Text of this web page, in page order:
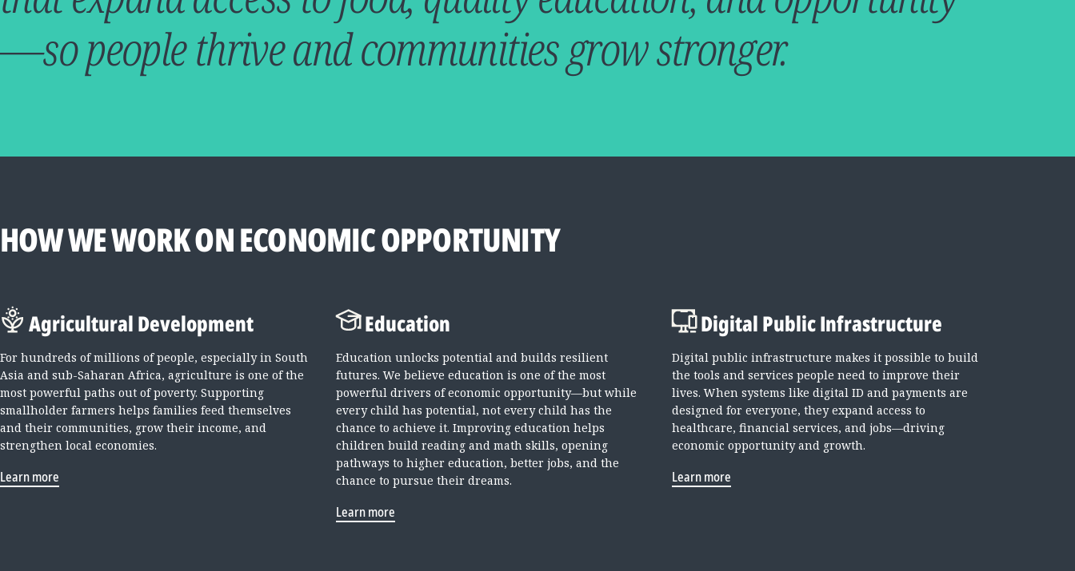
—so people thrive and communities grow stronger.
HOW WE WORK ON ECONOMIC OPPORTUNITY
Agricultural Development
For hundreds of millions of people, especially in South
Asia and sub-Saharan Africa, agriculture is one of the
most powerful paths out of poverty. Supporting
smallholder farmers helps families feed themselves
and their communities, grow their income, and
strengthen local economies.
Learn more
Education
Education unlocks potential and builds resilient
futures. We believe education is one of the most
powerful drivers of economic opportunity—but while
every child has potential, not every child has the
chance to achieve it. Improving education helps
children build reading and math skills, opening
pathways to higher education, better jobs, and the
chance to pursue their dreams.
Learn more
Digital Public Infrastructure
Digital public infrastructure makes it possible to build
the tools and services people need to improve their
lives. When systems like digital ID and payments are
designed for everyone, they expand access to
healthcare, financial services, and jobs—driving
economic opportunity and growth.
Learn more